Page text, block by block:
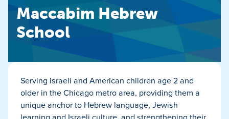
Maccabim Hebrew
School
Serving Israeli and American children age 2 and
older in the Chicago metro area, providing them a
unique anchor to Hebrew language, Jewish